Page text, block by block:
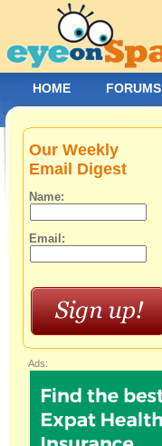
Our Weekly
Email Digest
Name:
Email:
Ads:
HOME FORUMS